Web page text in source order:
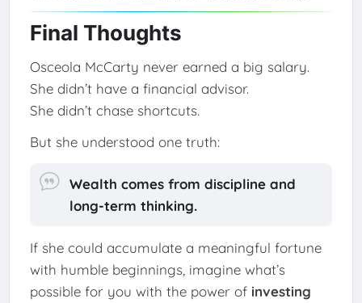
Final Thoughts
Osceola McCarty never earned a big salary.
She didn’t have a financial advisor.
She didn’t chase shortcuts.
But she understood one truth:
Wealth comes from discipline and
long-term thinking.
If she could accumulate a meaningful fortune
with humble beginnings, imagine what’s
possible for you with the power of investing